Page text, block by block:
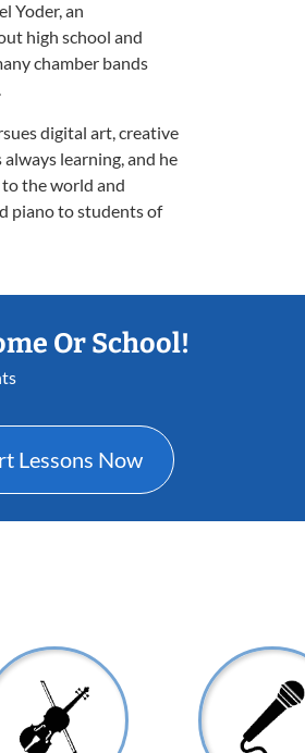
Yoder, an
high school and
chamber bands
digital art, creative
learning, and he
the world and
piano to students of
Or School!
Lessons Now